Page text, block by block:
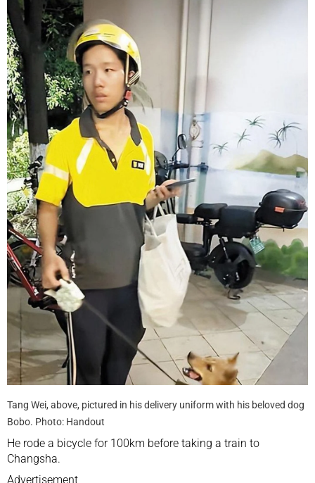
Tang Wei, above, pictured in his delivery uniform with his beloved dog
Bobo. Photo: Handout
He rode a bicycle for 100km before taking a train to
Changsha.
Advertisement